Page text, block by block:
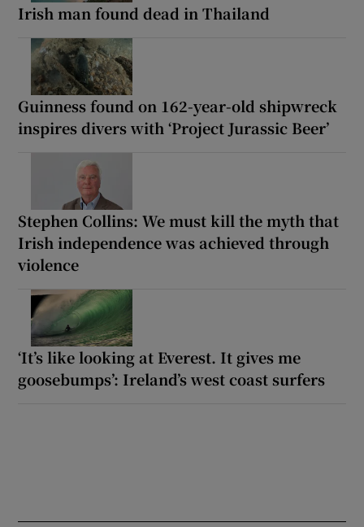
Irish man found dead in Thailand
Guinness found on 162-year-old shipwreck
inspires divers with ‘Project Jurassic Beer’
Stephen Collins: We must kill the myth that
Irish independence was achieved through
violence
‘It’s like looking at Everest. It gives me
goosebumps’: Ireland’s west coast surfers